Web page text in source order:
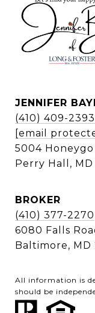
JENNIFER
(410) 409-2393
[email
5004 Honeygo
Perry Hall, MD
BROKER
(410) 377-2270
6080 Falls
Baltimore, MD
All information is
should be